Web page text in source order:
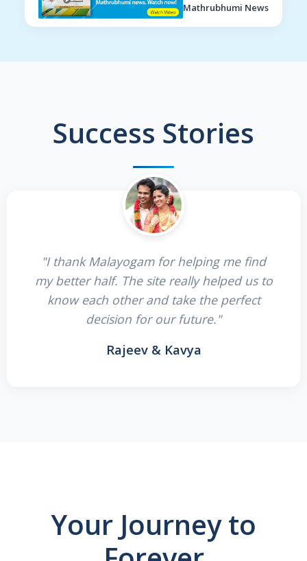
Mathrubhumi News
Success Stories
"I thank Malayogam for helping me find
my better half. The site really helped us to
know each other and take the perfect
decision for our future."
Rajeev & Kavya
Your Journey to